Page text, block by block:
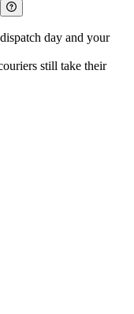
day and your
still take their